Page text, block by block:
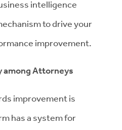
intelligence
to drive your
improvement.
among Attorneys
improvement is
has a system for